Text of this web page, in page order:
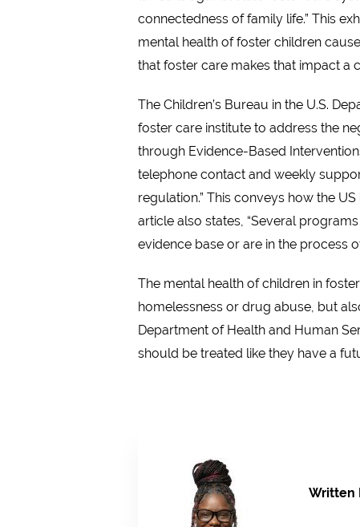
connectedness of family life.” This
mental health of foster children
that foster care makes that impact a
The Children’s Bureau in the U.S.
foster care institute to address the
through Evidence-Based
telephone contact and weekly
regulation.” This conveys how the
article also states, “Several
evidence base or are in the process
The mental health of children in
homelessness or drug abuse, but
Department of Health and Human
should be treated like they have a
Written